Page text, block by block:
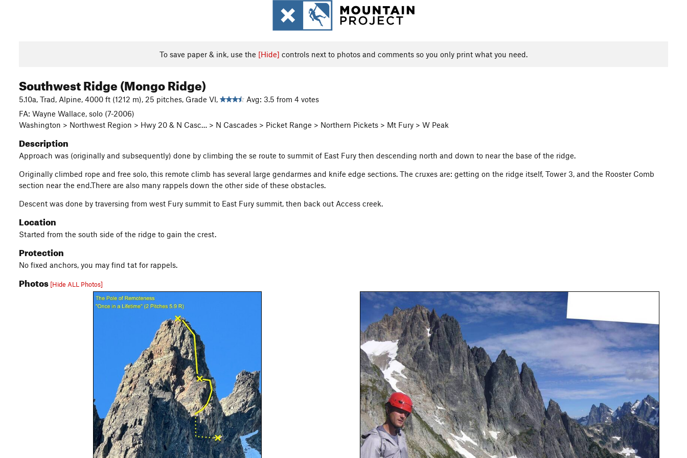
To save paper & ink, use the [Hide] controls next to photos and comments so you only print what you need.
Southwest Ridge (Mongo Ridge)
5.10a, Trad, Alpine, 4000 ft (1212 m), 25 pitches, Grade VI,
Avg: 3.5 from 4 votes
FA: Wayne Wallace, solo (7-2006)
Washington > Northwest Region > Hwy 20 & N Casc… > N Cascades > Picket Range > Northern Pickets > Mt Fury > W Peak
Description
Approach was (originally and subsequently) done by climbing the se route to summit of East Fury then descending north and down to near the base of the ridge.
Originally climbed rope and free solo, this remote climb has several large gendarmes and knife edge sections. The cruxes are: getting on the ridge itself, Tower 3, and the Rooster Comb
section near the end.There are also many rappels down the other side of these obstacles.
Descent was done by traversing from west Fury summit to East Fury summit, then back out Access creek.
Location
Started from the south side of the ridge to gain the crest.
Protection
No fixed anchors, you may find tat for rappels.
Photos [Hide ALL Photos]